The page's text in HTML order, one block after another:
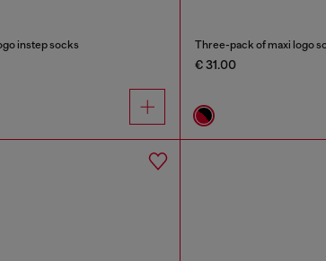
instep socks Three-pack of maxi logo
€ 31.00